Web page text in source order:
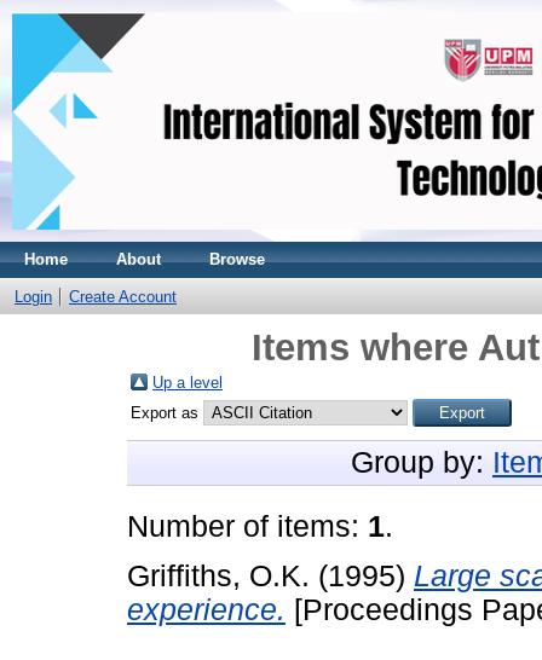
Home About Browse
Login Create Account
Items where
Up a level
Export as
Group by:
Number of items: 1.
Griffiths, O.K. (1995) Large
experience. [Proceedings